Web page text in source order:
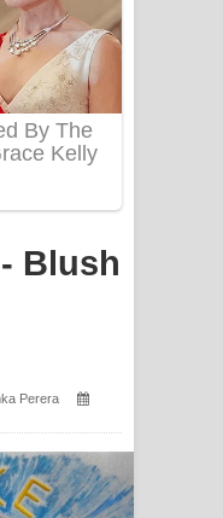
Lyrics - ශ්වේත
ඉගිලී ගියා
- අවංකෙන්
Blush
Perera